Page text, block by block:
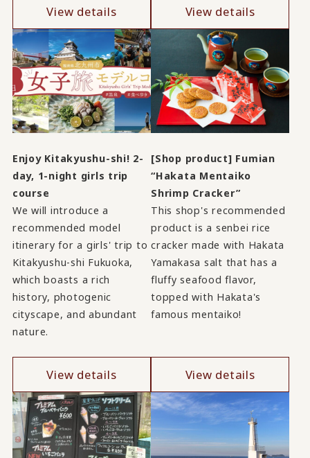
View details View details
Enjoy Kitakyushu-shi! 2-
day, 1-night girls trip
course
We will introduce a
recommended model
itinerary for a girls' trip to
Kitakyushu-shi Fukuoka,
which boasts a rich
history, photogenic
cityscape, and abundant
nature.
View details
[Shop product] Fumian
“Hakata Mentaiko
Shrimp Cracker”
This shop's recommended
product is a senbei rice
cracker made with Hakata
Yamakasa salt that has a
fluffy seafood flavor,
topped with Hakata's
famous mentaiko!
View details